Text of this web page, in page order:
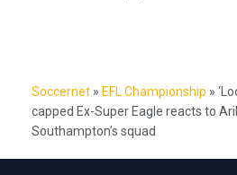
Soccernet » EFL Championship »
capped Ex-Super Eagle reacts to
Southampton’s squad